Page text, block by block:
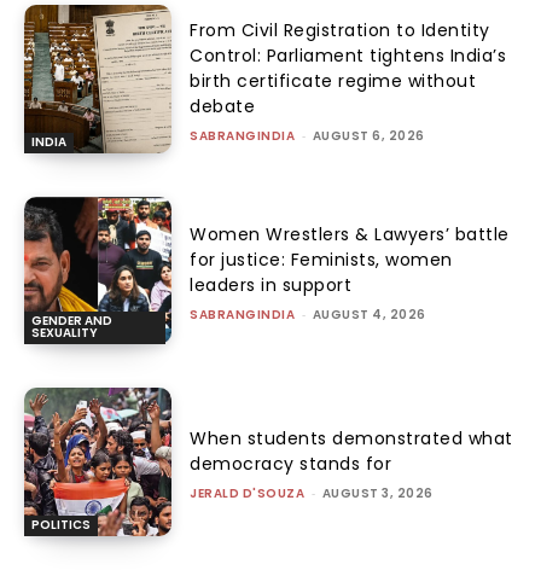
INDIA
From Civil Registration to Identity
Control: Parliament tightens India’s
birth certificate regime without
debate
SABRANGINDIA - AUGUST 6, 2026
GENDER AND
SEXUALITY
Women Wrestlers & Lawyers’ battle
for justice: Feminists, women
leaders in support
SABRANGINDIA - AUGUST 4, 2026
POLITICS
When students demonstrated what
democracy stands for
JERALD D'SOUZA - AUGUST 3, 2026